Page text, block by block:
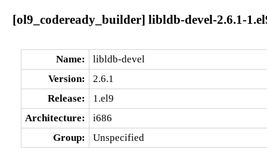
[ol9_codeready_builder] libldb-devel-2.6.1-
Name:
libldb-devel
Version:
2.6.1
Release:
1.el9
Architecture:
i686
Group:
Unspecified